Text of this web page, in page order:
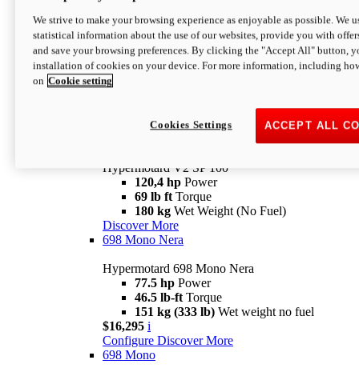
newV2 SP
Hypermotard V2 SP
120,4 hpPower
Configure Discover More
Hypermotard V2 SP 100
120,4 hp Power
69 lb ft Torque
180 kg Wet Weight (No Fuel)
Discover More
698 Mono Nera
Hypermotard 698 Mono Nera
77.5 hp Power
46.5 lb-ft Torque
151 kg (333 lb) Wet weight no fuel
$16,295 i
Configure Discover More
698 Mono
We strive to make your browsing experience as enjoyable as possible. We
statistical information about the use of our websites, provide you with
and save your browsing preferences. By clicking the "Accept All" button,
installation of cookies on your device. For more information, including
on Cookie setting
ACCEPT ALL
Cookies Settings